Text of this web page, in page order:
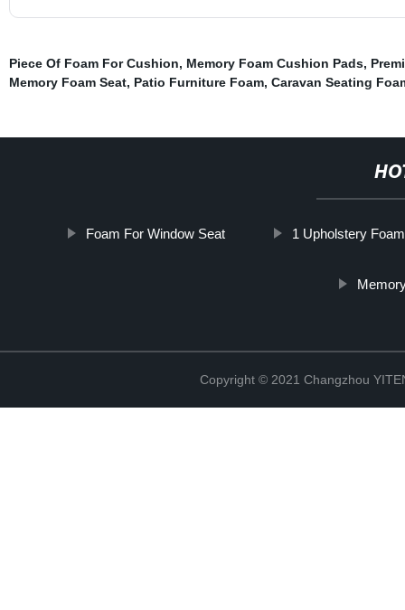
Piece Of Foam For Cushion, Memory Foam Cushion Pads,
Memory Foam Seat, Patio Furniture Foam, Caravan Seating
Foam For Window Seat 1 Upholstery Foam
Copyright © 2021 Changzhou